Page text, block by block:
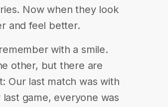
Now when they look
and feel better.
with a smile.
other, but there are
Our last match was with
game, everyone was